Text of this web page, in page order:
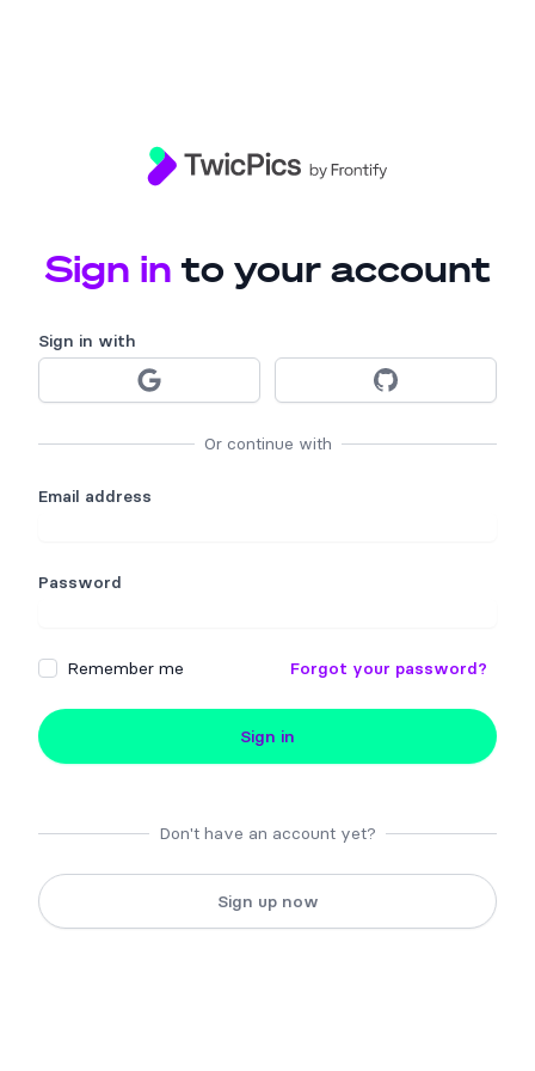
Sign in to your account
Sign in with
Sign in with Google Sign in with
Or continue with
Email address
Password
Remember me Forgot your password?
Sign in
Don't have an account yet?
Sign up now